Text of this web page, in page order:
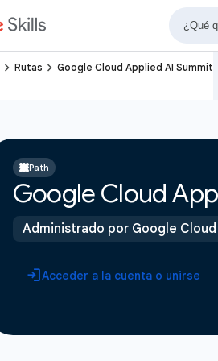
navigate_next Rutas navigate_next Google Cloud Applied AI Summit
Path
Google Cloud
Administrado por Google Cloud
Acceder a la cuenta o unirse